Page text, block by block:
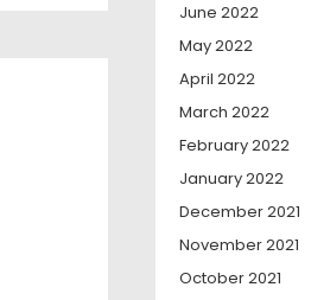
June 2022
May 2022
April 2022
March 2022
February 2022
January 2022
December 2021
November 2021
October 2021